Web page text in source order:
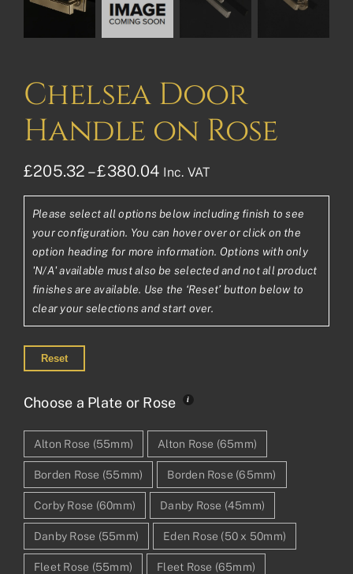
Chelsea Door
Handle on Rose
£205.32 – £380.04Price
range:
£205.32£171.10
through
£380.04£316.70
Inc. VAT
Please select all options below including finish to see
your configuration. You can hover over or click on the
option heading for more information. Options with only
'N/A' available must also be selected and not all product
finishes are available. Use the ‘Reset’ button below to
clear your selections and start over.
Reset
Choose a Plate or Rose
Alton Rose (55mm) Alton Rose (65mm)
Borden Rose (55mm) Borden Rose (65mm)
Corby Rose (60mm) Danby Rose (45mm)
Danby Rose (55mm) Eden Rose (50 x 50mm)
Fleet Rose (55mm) Fleet Rose (65mm)